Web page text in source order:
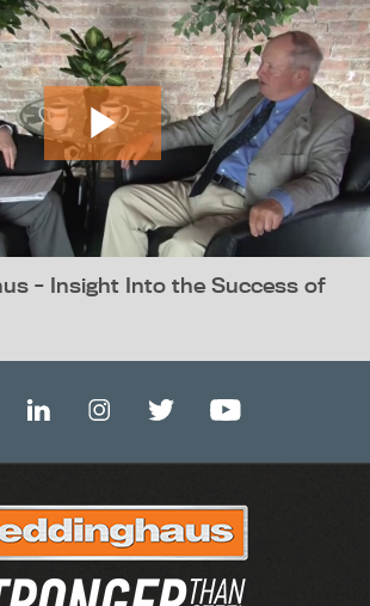
- Insight Into the Success of